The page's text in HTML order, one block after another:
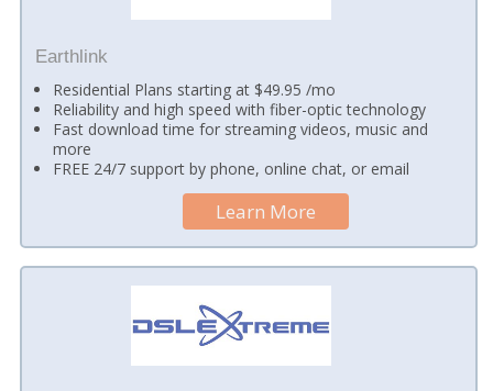
Earthlink
Residential Plans starting at $49.95 /mo
Reliability and high speed with fiber-optic technology
Fast download time for streaming videos, music and
more
FREE 24/7 support by phone, online chat, or email
Learn More